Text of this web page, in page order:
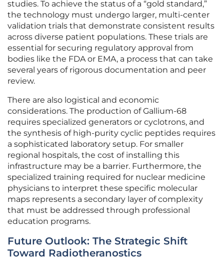
studies. To achieve the status of a “gold standard,”
the technology must undergo larger, multi-center
validation trials that demonstrate consistent results
across diverse patient populations. These trials are
essential for securing regulatory approval from
bodies like the FDA or EMA, a process that can take
several years of rigorous documentation and peer
review.
There are also logistical and economic
considerations. The production of Gallium-68
requires specialized generators or cyclotrons, and
the synthesis of high-purity cyclic peptides requires
a sophisticated laboratory setup. For smaller
regional hospitals, the cost of installing this
infrastructure may be a barrier. Furthermore, the
specialized training required for nuclear medicine
physicians to interpret these specific molecular
maps represents a secondary layer of complexity
that must be addressed through professional
education programs.
Future Outlook: The Strategic Shift
Toward Radiotheranostics